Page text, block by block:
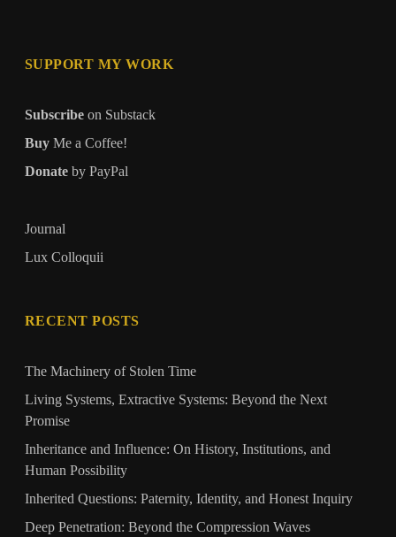
SUPPORT MY WORK
Subscribe on Substack
Buy Me a Coffee!
Donate by PayPal
Journal
Lux Colloquii
RECENT POSTS
The Machinery of Stolen Time
Living Systems, Extractive Systems: Beyond the Next
Promise
Inheritance and Influence: On History, Institutions, and
Human Possibility
Inherited Questions: Paternity, Identity, and Honest Inquiry
Deep Penetration: Beyond the Compression Waves